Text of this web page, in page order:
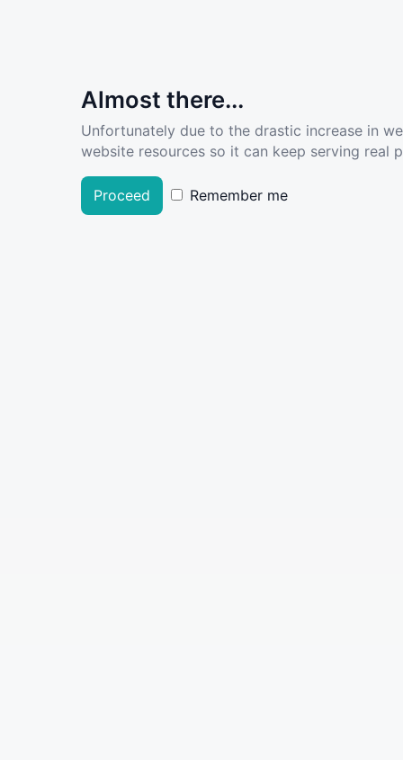
Almost there...
Unfortunately due to the drastic increase in
website resources so it can keep serving real
Proceed Remember me